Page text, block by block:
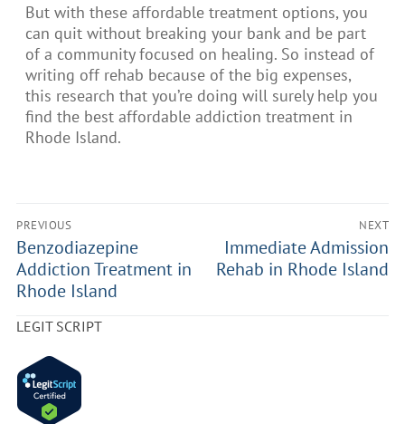
But with these affordable treatment options, you
can quit without breaking your bank and be part
of a community focused on healing. So instead of
writing off rehab because of the big expenses,
this research that you’re doing will surely help you
find the best affordable addiction treatment in
Rhode Island.
PREVIOUS
Benzodiazepine
Addiction Treatment in
Rhode Island
NEXT
Immediate Admission
Rehab in Rhode Island
LEGIT SCRIPT